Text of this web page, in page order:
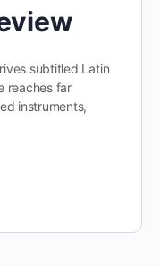
subtitled Latin
reaches far
instruments,